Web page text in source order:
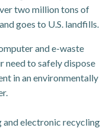
two million tons of
goes to U.S. landfills.
and e-waste
need to safely dispose
in an environmentally
and electronic recycling